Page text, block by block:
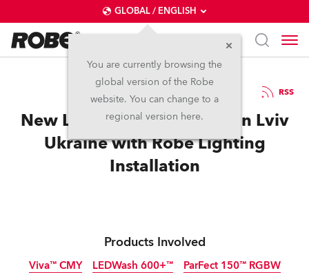
GLOBAL / ENGLISH
You are currently browsing the
global version of the Robe
website. You can change to a
regional version here.
31.10.2023 RSS
New Leoland Space opens in Lviv
Ukraine with Robe Lighting
Installation
Products Involved
Viva™ CMY LEDWash 600+™ ParFect 150™ RGBW